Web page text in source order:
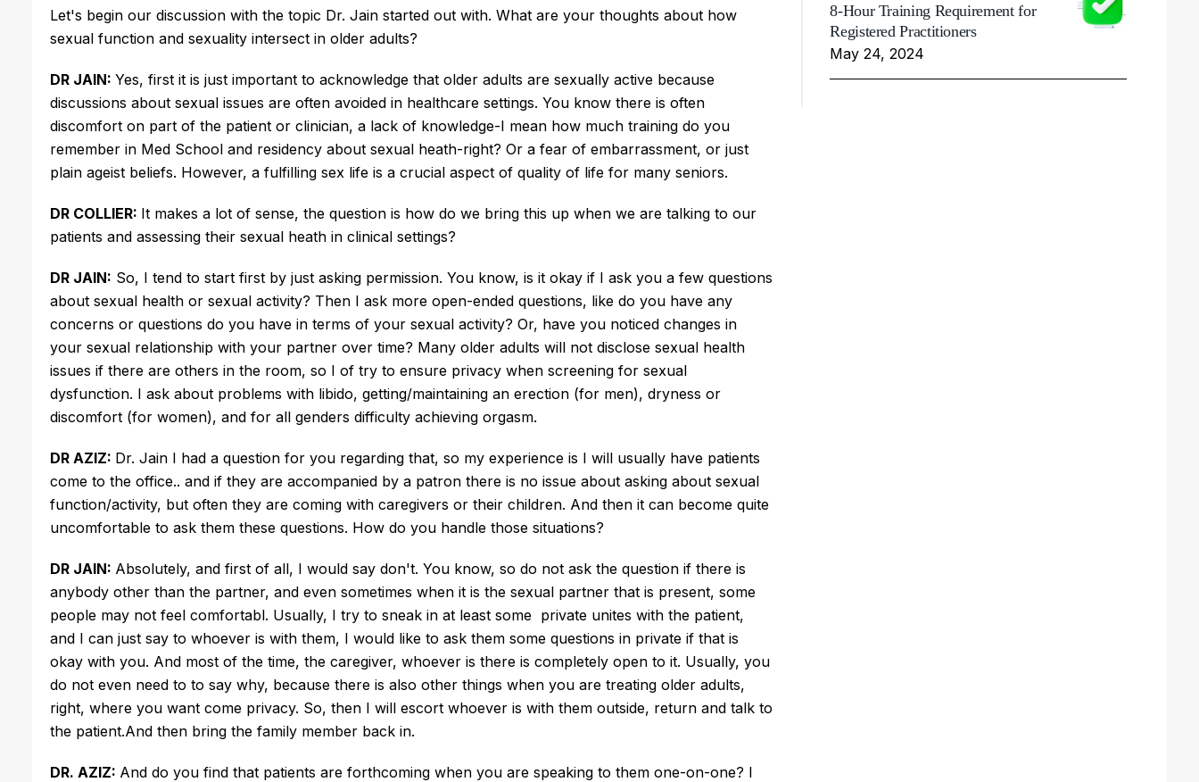
Let's begin our discussion with the topic Dr. Jain started out with. What are your thoughts about how
sexual function and sexuality intersect in older adults?
DR JAIN: Yes, first it is just important to acknowledge that older adults are sexually active because
discussions about sexual issues are often avoided in healthcare settings. You know there is often
discomfort on part of the patient or clinician, a lack of knowledge-I mean how much training do you
remember in Med School and residency about sexual heath-right? Or a fear of embarrassment, or just
plain ageist beliefs. However, a fulfilling sex life is a crucial aspect of quality of life for many seniors.
DR COLLIER: It makes a lot of sense, the question is how do we bring this up when we are talking to our
patients and assessing their sexual heath in clinical settings?
DR JAIN: So, I tend to start first by just asking permission. You know, is it okay if I ask you a few questions
about sexual health or sexual activity? Then I ask more open-ended questions, like do you have any
concerns or questions do you have in terms of your sexual activity? Or, have you noticed changes in
your sexual relationship with your partner over time? Many older adults will not disclose sexual health
issues if there are others in the room, so I of try to ensure privacy when screening for sexual
dysfunction. I ask about problems with libido, getting/maintaining an erection (for men), dryness or
discomfort (for women), and for all genders difficulty achieving orgasm.
DR AZIZ: Dr. Jain I had a question for you regarding that, so my experience is I will usually have patients
come to the office.. and if they are accompanied by a patron there is no issue about asking about sexual
function/activity, but often they are coming with caregivers or their children. And then it can become quite
uncomfortable to ask them these questions. How do you handle those situations?
DR JAIN: Absolutely, and first of all, I would say don't. You know, so do not ask the question if there is
anybody other than the partner, and even sometimes when it is the sexual partner that is present, some
people may not feel comfortabl. Usually, I try to sneak in at least some private unites with the patient,
and I can just say to whoever is with them, I would like to ask them some questions in private if that is
okay with you. And most of the time, the caregiver, whoever is there is completely open to it. Usually, you
do not even need to to say why, because there is also other things when you are treating older adults,
right, where you want come privacy. So, then I will escort whoever is with them outside, return and talk to
the patient.And then bring the family member back in.
DR. AZIZ: And do you find that patients are forthcoming when you are speaking to them one-on-one? I
8-Hour Training Requirement for
Registered Practitioners
May 24, 2024